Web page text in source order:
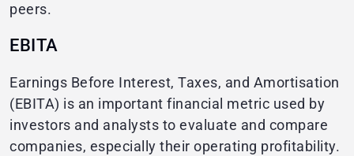
peers.
EBITA
Earnings Before Interest, Taxes, and Amortisation
(EBITA) is an important financial metric used by
investors and analysts to evaluate and compare
companies, especially their operating profitability.